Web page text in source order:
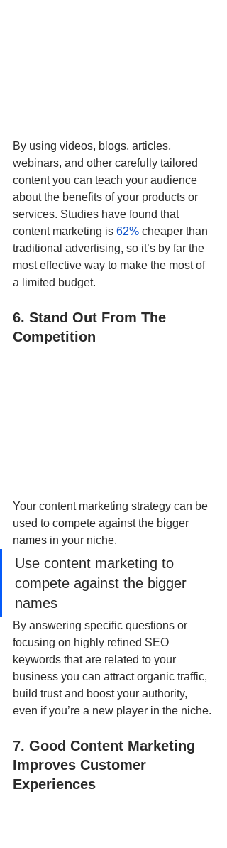
By using videos, blogs, articles,
webinars, and other carefully tailored
content you can teach your audience
about the benefits of your products or
services. Studies have found that
content marketing is 62% cheaper than
traditional advertising, so it’s by far the
most effective way to make the most of
a limited budget.
6. Stand Out From The
Competition
Your content marketing strategy can be
used to compete against the bigger
names in your niche.
Use content marketing to
compete against the bigger
names
By answering specific questions or
focusing on highly refined SEO
keywords that are related to your
business you can attract organic traffic,
build trust and boost your authority,
even if you’re a new player in the niche.
7. Good Content Marketing
Improves Customer
Experiences